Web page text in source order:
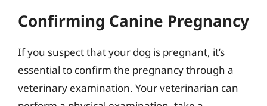
Confirming Canine Pregnancy
If you suspect that your dog is pregnant, it’s
essential to confirm the pregnancy through a
veterinary examination. Your veterinarian can